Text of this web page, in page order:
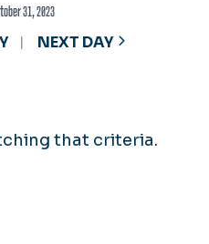
31, 2023
NEXT DAY
that criteria.